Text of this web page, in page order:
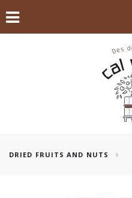
DRIED FRUITS AND NUTS